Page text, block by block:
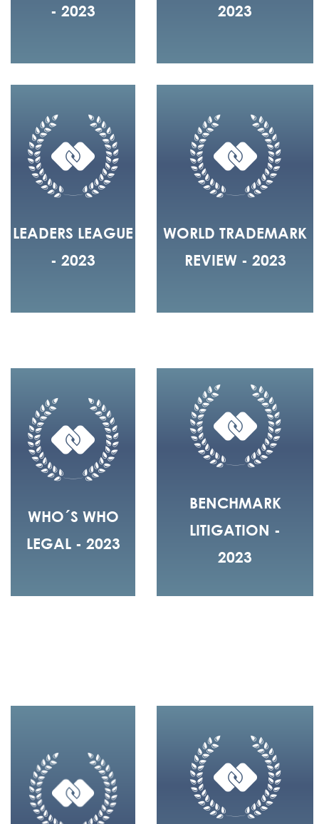
- 2023
2023
LEADERS LEAGUE
- 2023
WORLD TRADEMARK
REVIEW - 2023
WHO´S WHO
LEGAL - 2023
BENCHMARK
LITIGATION -
2023